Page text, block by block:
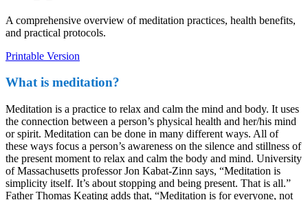
A comprehensive overview of meditation practices, health benefits,
and practical protocols.
Printable Version
What is meditation?
Meditation is a practice to relax and calm the mind and body. It uses
the connection between a person’s physical health and her/his mind
or spirit. Meditation can be done in many different ways. All of
these ways focus a person’s awareness on the silence and stillness of
the present moment to relax and calm the body and mind. University
of Massachusetts professor Jon Kabat-Zinn says, “Meditation is
simplicity itself. It’s about stopping and being present. That is all.”
Father Thomas Keating adds that, “Meditation is for everyone, not